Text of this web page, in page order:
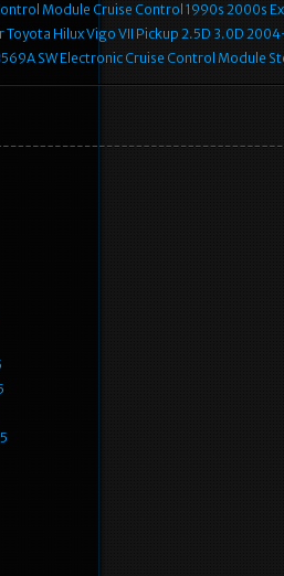
Module Cruise Control 1990s 2000s
Toyota Hilux Vigo VII Pickup 2.5D 3.0D
SW Electronic Cruise Control Module